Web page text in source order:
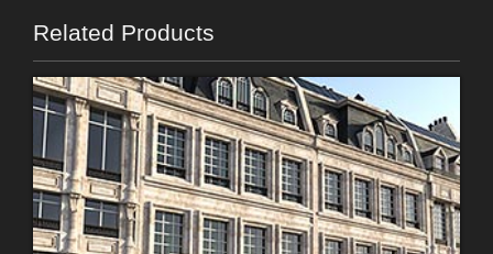
Related Products